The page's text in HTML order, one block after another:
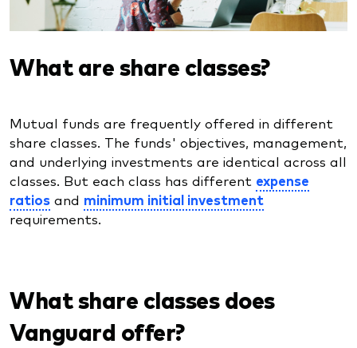
What are share classes?
Mutual funds are frequently offered in different
share classes. The funds' objectives, management,
and underlying investments are identical across all
classes. But each class has different expense
ratios and minimum initial investment
requirements.
What share classes does
Vanguard offer?